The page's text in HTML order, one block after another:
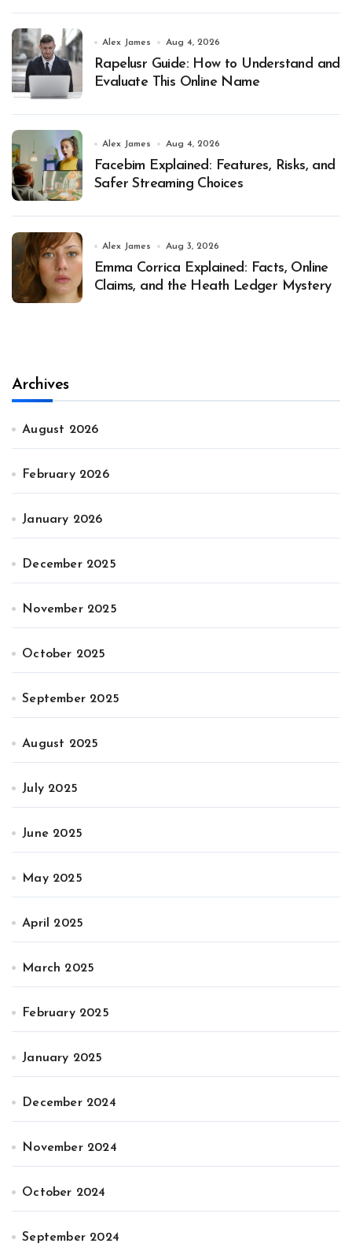
Alex James Aug 4, 2026
Rapelusr Guide: How to Understand and
Evaluate This Online Name
Alex James Aug 4, 2026
Facebim Explained: Features, Risks, and
Safer Streaming Choices
Alex James Aug 3, 2026
Emma Corrica Explained: Facts, Online
Claims, and the Heath Ledger Mystery
Archives
August 2026
February 2026
January 2026
December 2025
November 2025
October 2025
September 2025
August 2025
July 2025
June 2025
May 2025
April 2025
March 2025
February 2025
January 2025
December 2024
November 2024
October 2024
September 2024